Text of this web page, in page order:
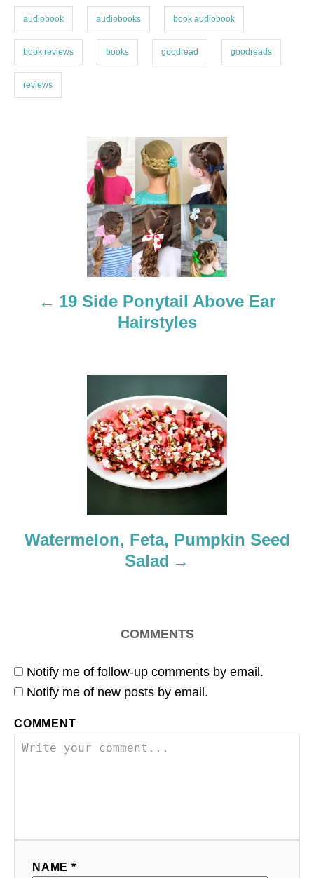
audiobook audiobooks book audiobook
book reviews books goodread goodreads
reviews
n
19 Side Ponytail Above Ear
Hairstyles
Watermelon, Feta, Pumpkin Seed
Salad
COMMENTS
Notify me of follow-up comments by email.
Notify me of new posts by email.
COMMENT
NAME *